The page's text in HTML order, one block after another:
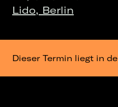
Lido, Berlin
Dieser Termin liegt in